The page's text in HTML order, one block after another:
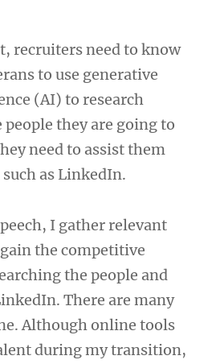
recruiters need to know
to use generative
(AI) to research
they are going to
need to assist them
as LinkedIn.
I gather relevant
the competitive
the people and
There are many
Although online tools
during my transition,